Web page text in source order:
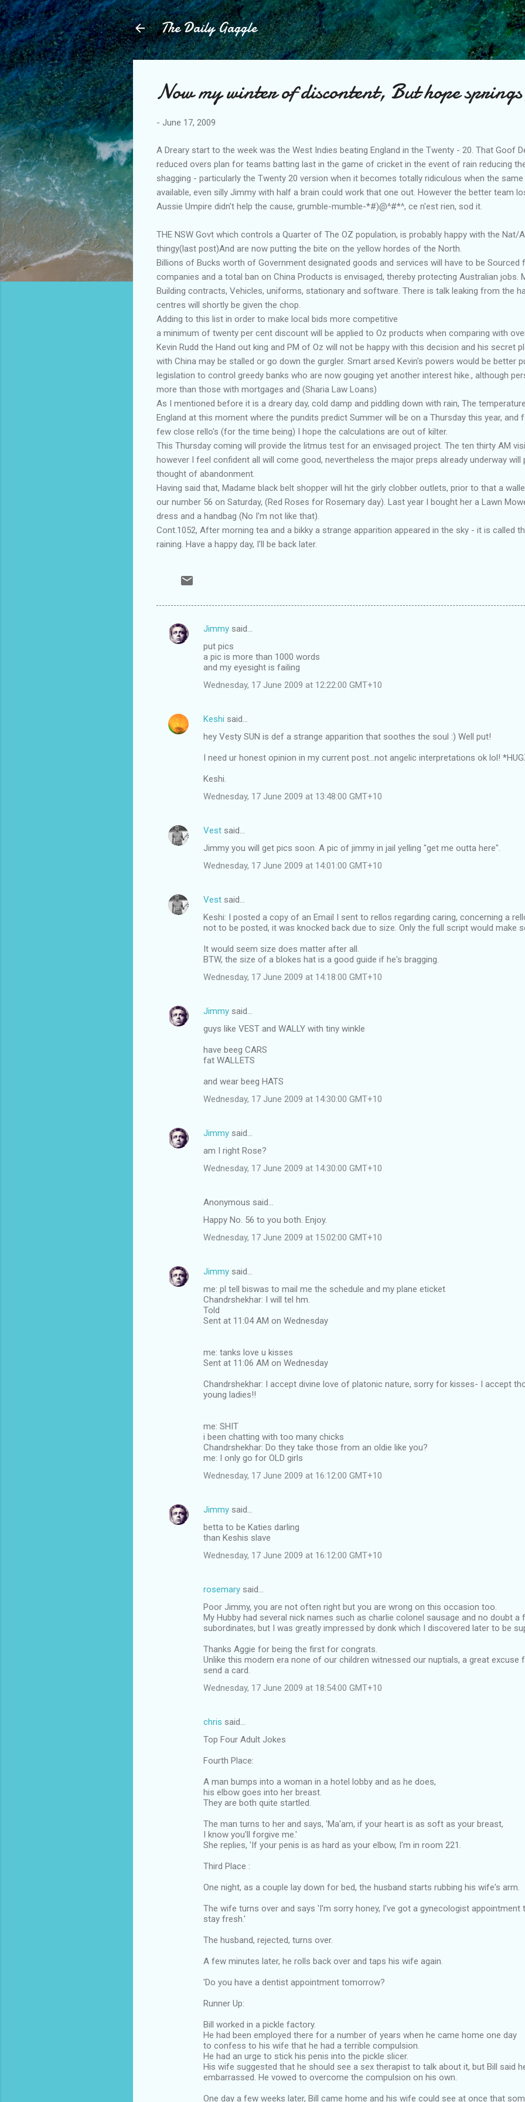
Skip to main content
The Daily Gaggle
Now my winter of discontent, But hope
- June 17, 2009
A Dreary start to the week was the West Indies beating England in the Twenty - 20. That Goof
reduced overs plan for teams batting last in the game of cricket in the event of rain reducing
shagging - particularly the Twenty 20 version when it becomes totally ridiculous when the
available, even silly Jimmy with half a brain could work that one out. However the better team
Aussie Umpire didn't help the cause, grumble-mumble-*#)@^#*^, ce n'est rien, sod it.
THE NSW Govt which controls a Quarter of The OZ population, is probably happy with the Nat/
thingy(last post)And are now putting the bite on the yellow hordes of the North.
Billions of Bucks worth of Government designated goods and services will have to be Sourced
companies and a total ban on China Products is envisaged, thereby protecting Australian jobs.
Building contracts, Vehicles, uniforms, stationary and software. There is talk leaking from the
centres will shortly be given the chop.
Adding to this list in order to make local bids more competitive
a minimum of twenty per cent discount will be applied to Oz products when comparing with
Kevin Rudd the Hand out king and PM of Oz will not be happy with this decision and his secret
with China may be stalled or go down the gurgler. Smart arsed Kevin's powers would be better
legislation to control greedy banks who are now gouging yet another interest hike., although
more than those with mortgages and (Sharia Law Loans)
As I mentioned before it is a dreary day, cold damp and piddling down with rain, The
England at this moment where the pundits predict Summer will be on a Thursday this year,
few close rello's (for the time being) I hope the calculations are out of kilter.
This Thursday coming will provide the litmus test for an envisaged project. The ten thirty AM
however I feel confident all will come good, nevertheless the major preps already underway
thought of abandonment.
Having said that, Madame black belt shopper will hit the girly clobber outlets, prior to that a
our number 56 on Saturday, (Red Roses for Rosemary day). Last year I bought her a Lawn
dress and a handbag (No I'm not like that).
Cont.1052, After morning tea and a bikky a strange apparition appeared in the sky - it is called
raining. Have a happy day, I'll be back later.
C
n
t
Jimmy said…
put pics
a pic is more than 1000 words
and my eyesight is failing
Wednesday, 17 June 2009 at 12:22:00 GMT+10
Keshi said…
hey Vesty SUN is def a strange apparition that soothes the soul :) Well put!
I need ur honest opinion in my current post...not angelic interpretations ok lol!
Keshi.
Wednesday, 17 June 2009 at 13:48:00 GMT+10
Vest said…
Jimmy you will get pics soon. A pic of jimmy in jail yelling "get me outta here".
Wednesday, 17 June 2009 at 14:01:00 GMT+10
Vest said…
Keshi: I posted a copy of an Email I sent to rellos regarding caring, concerning a
not to be posted, it was knocked back due to size. Only the full script would make
It would seem size does matter after all.
BTW, the size of a blokes hat is a good guide if he's bragging.
Wednesday, 17 June 2009 at 14:18:00 GMT+10
Jimmy said…
guys like VEST and WALLY with tiny winkle
have beeg CARS
fat WALLETS
and wear beeg HATS
Wednesday, 17 June 2009 at 14:30:00 GMT+10
Jimmy said…
am I right Rose?
Wednesday, 17 June 2009 at 14:30:00 GMT+10
Anonymous said…
Happy No. 56 to you both. Enjoy.
Wednesday, 17 June 2009 at 15:02:00 GMT+10
Jimmy said…
me: pl tell biswas to mail me the schedule and my plane eticket
Chandrshekhar: I will tel hm.
Told
Sent at 11:04 AM on Wednesday
me: tanks love u kisses
Sent at 11:06 AM on Wednesday
Chandrshekhar: I accept divine love of platonic nature, sorry for kisses- I accept
young ladies!!
me: SHIT
i been chatting with too many chicks
Chandrshekhar: Do they take those from an oldie like you?
me: I only go for OLD girls
Wednesday, 17 June 2009 at 16:12:00 GMT+10
Jimmy said…
betta to be Katies darling
than Keshis slave
Wednesday, 17 June 2009 at 16:12:00 GMT+10
rosemary said…
Poor Jimmy, you are not often right but you are wrong on this occasion too.
My Hubby had several nick names such as charlie colonel sausage and no doubt
subordinates, but I was greatly impressed by donk which I discovered later to be
Thanks Aggie for being the first for congrats.
Unlike this modern era none of our children witnessed our nuptials, a great excuse
send a card.
Wednesday, 17 June 2009 at 18:54:00 GMT+10
chris said…
Top Four Adult Jokes
Fourth Place:
A man bumps into a woman in a hotel lobby and as he does,
his elbow goes into her breast.
They are both quite startled.
The man turns to her and says, 'Ma'am, if your heart is as soft as your breast,
I know you'll forgive me.'
She replies, 'If your penis is as hard as your elbow, I'm in room 221.
Third Place :
One night, as a couple lay down for bed, the husband starts rubbing his wife's arm.
The wife turns over and says 'I'm sorry honey, I've got a gynecologist
stay fresh.'
The husband, rejected, turns over.
A few minutes later, he rolls back over and taps his wife again.
'Do you have a dentist appointment tomorrow?
Runner Up:
Bill worked in a pickle factory.
He had been employed there for a number of years when he came home one day
to confess to his wife that he had a terrible compulsion.
He had an urge to stick his penis into the pickle slicer.
His wife suggested that he should see a sex therapist to talk about it, but Bill said
embarrassed. He vowed to overcome the compulsion on his own.
One day a few weeks later, Bill came home and his wife could see at once that